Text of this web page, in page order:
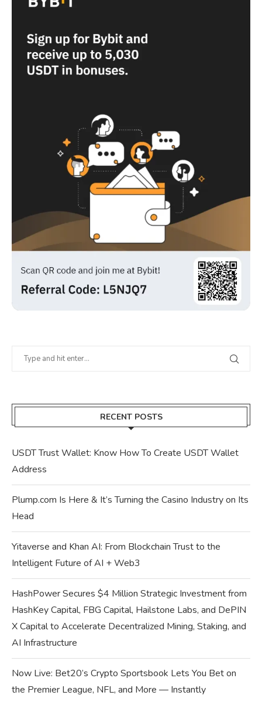
RECENT POSTS
USDT Trust Wallet: Know How To Create USDT Wallet
Address
Plump.com Is Here & It’s Turning the Casino Industry on Its
Head
Yitaverse and Khan AI: From Blockchain Trust to the
Intelligent Future of AI + Web3
HashPower Secures $4 Million Strategic Investment from
HashKey Capital, FBG Capital, Hailstone Labs, and DePIN
X Capital to Accelerate Decentralized Mining, Staking, and
AI Infrastructure
Now Live: Bet20’s Crypto Sportsbook Lets You Bet on
the Premier League, NFL, and More — Instantly